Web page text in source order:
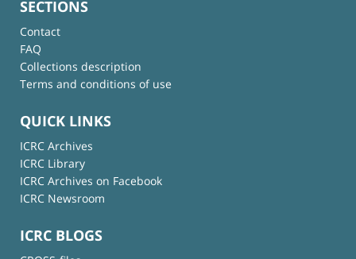
SECTIONS
Contact
FAQ
Collections description
Terms and conditions of use
QUICK LINKS
ICRC Archives
ICRC Library
ICRC Archives on Facebook
ICRC Newsroom
ICRC BLOGS